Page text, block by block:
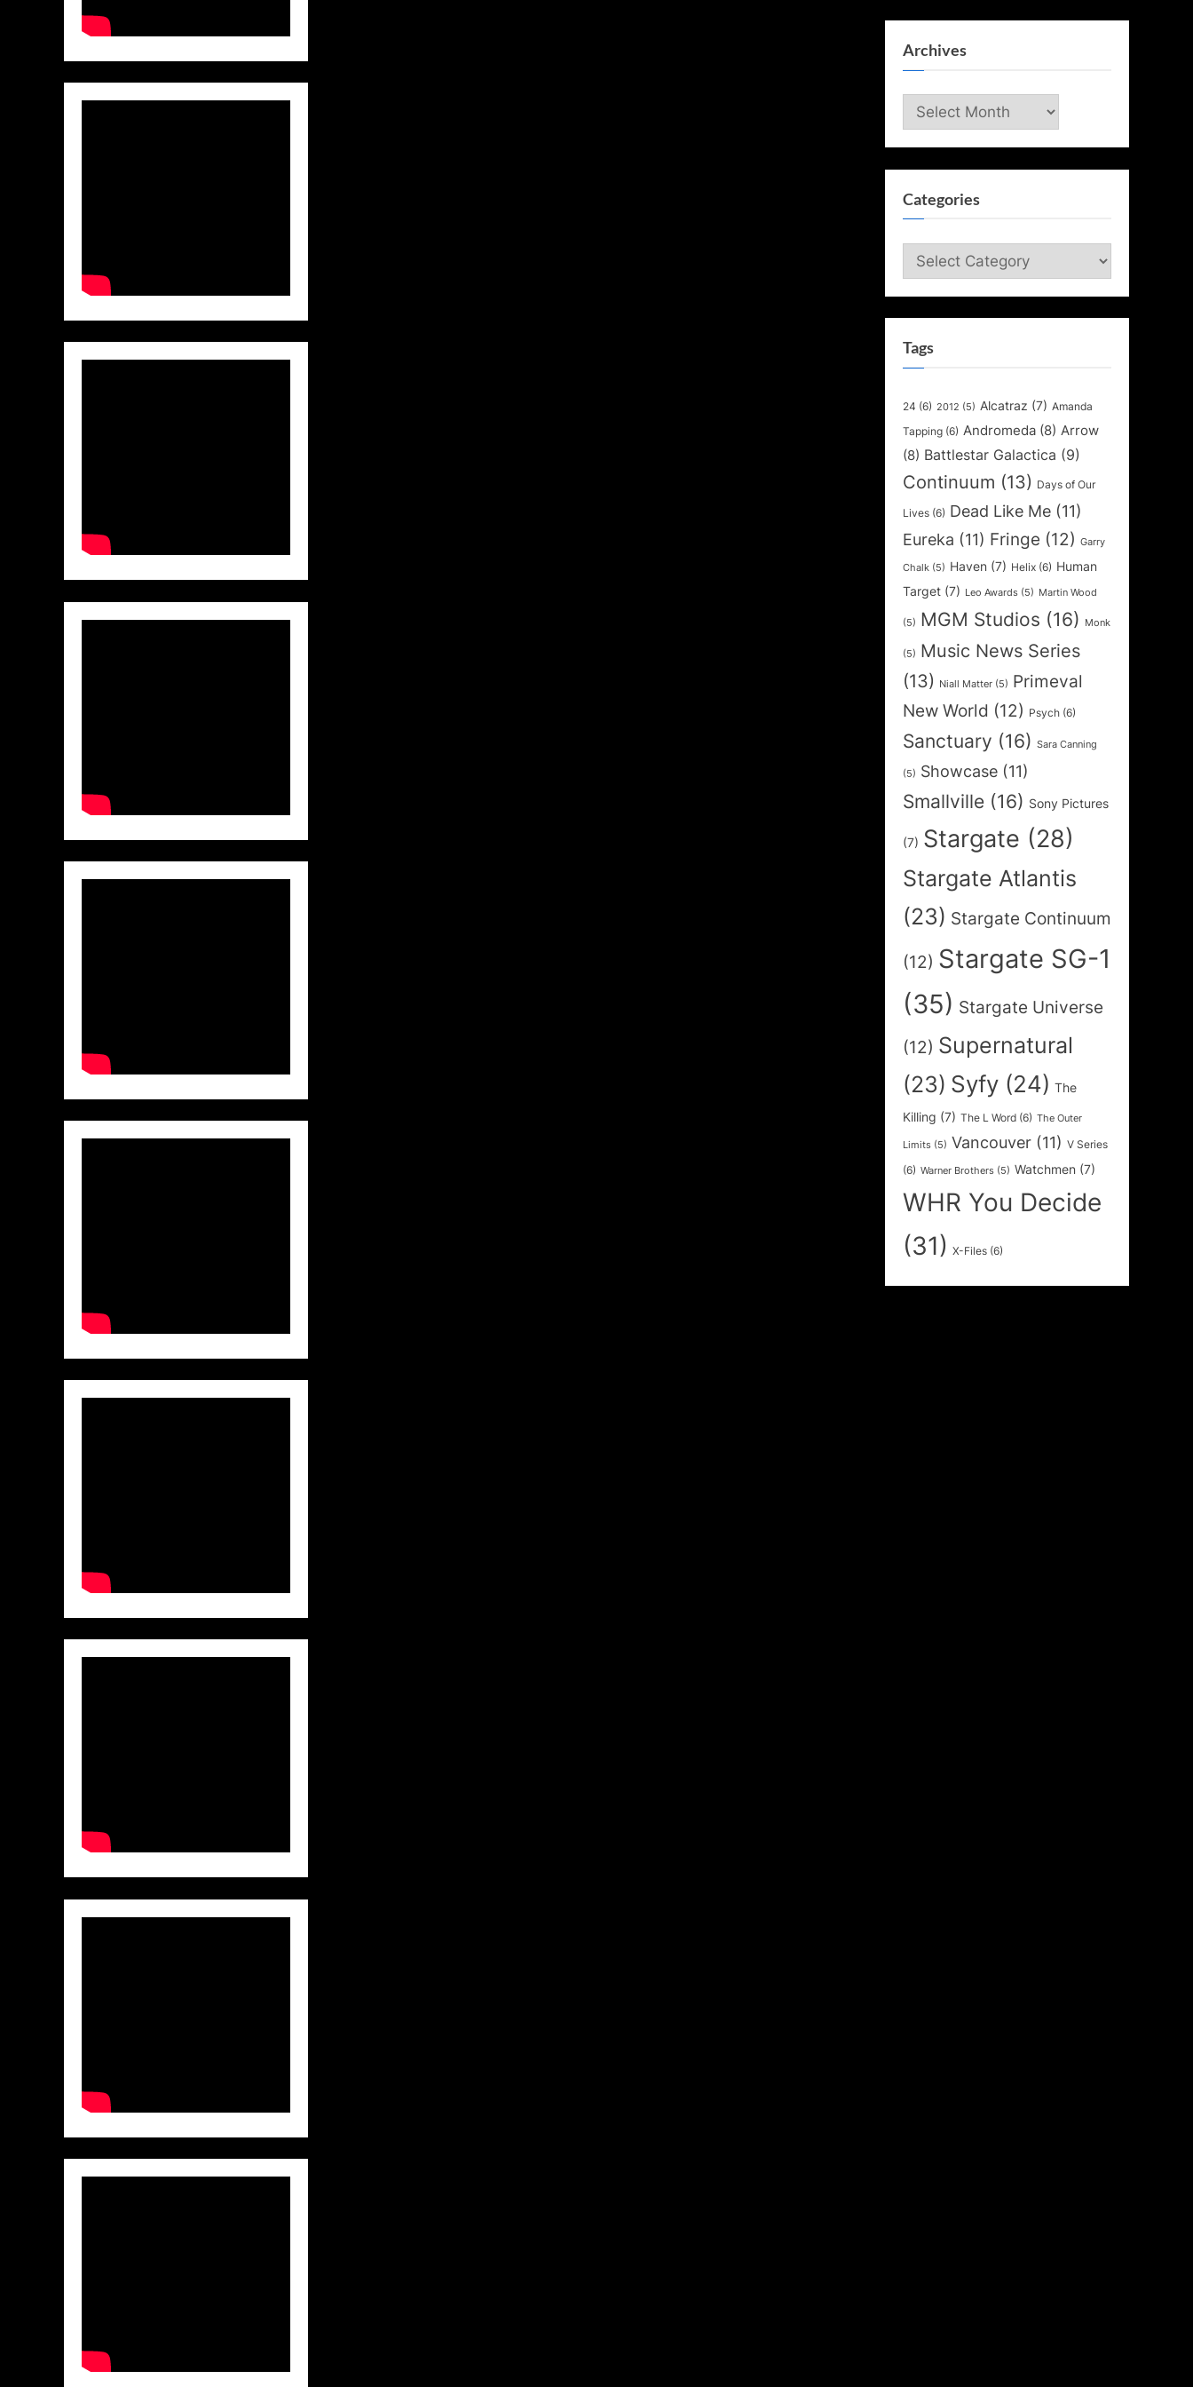
Archives
Archives
Categories
Categories
Tags
24 (6) 2012 (5) Alcatraz (7) Amanda
Tapping (6) Andromeda (8) Arrow
(8) Battlestar Galactica (9)
Continuum (13) Days of Our
Lives (6) Dead Like Me (11)
Eureka (11) Fringe (12) Garry
Chalk (5) Haven (7) Helix (6) Human
Target (7) Leo Awards (5) Martin Wood
(5) MGM Studios (16) Monk
(5) Music News Series
(13)
Niall Matter (5) Primeval
New World (12) Psych (6)
Sanctuary (16) Sara Canning
(5) Showcase (11)
Smallville (16) Sony Pictures
(7) Stargate (28)
Stargate Atlantis
(23) Stargate Continuum
(12) Stargate SG-1
(35) Stargate Universe
(12) Supernatural
(23) Syfy (24) The
Killing (7) The L Word (6) The Outer
Limits (5) Vancouver (11) V Series
(6) Warner Brothers (5) Watchmen (7)
WHR You Decide
(31) X-Files (6)